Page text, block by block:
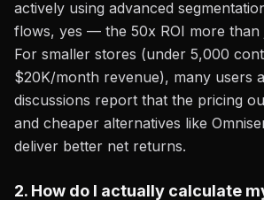
actively using advanced
flows, yes — the 50x ROI more than
For smaller stores (under 5,000
$20K/month revenue), many users
discussions report that the pricing
and cheaper alternatives like
deliver better net returns.
2. How do I actually calculate